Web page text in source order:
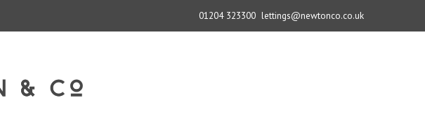
01204 323300 lettings@newtonco.co.uk